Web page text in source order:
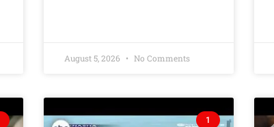
August 5, 2026 No Comments
1